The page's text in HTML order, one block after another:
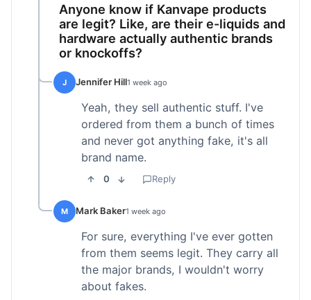
Anyone know if Kanvape products
are legit? Like, are their e-liquids and
hardware actually authentic brands
or knockoffs?
J Jennifer Hill1 week ago
Yeah, they sell authentic stuff. I've
ordered from them a bunch of times
and never got anything fake, it's all
brand name.
0 Reply
M Mark Baker1 week ago
For sure, everything I've ever gotten
from them seems legit. They carry all
the major brands, I wouldn't worry
about fakes.